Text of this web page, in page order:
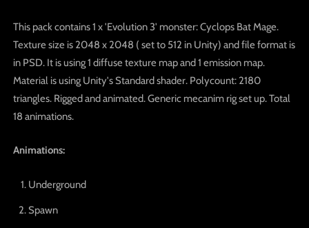
This pack contains 1 x 'Evolution 3' monster: Cyclops Bat Mage.
Texture size is 2048 x 2048 ( set to 512 in Unity) and file format is
in PSD. It is using 1 diffuse texture map and 1 emission map.
Material is using Unity's Standard shader. Polycount: 2180
triangles. Rigged and animated. Generic mecanim rig set up. Total
18 animations.
Animations:
Underground
Spawn